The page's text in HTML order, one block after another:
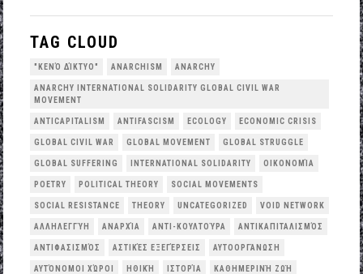
TAG CLOUD
"ΚΕΝΌ ΔΊΚΤΥΟ" ANARCHISM ANARCHY
ANARCHY INTERNATIONAL SOLIDARITY GLOBAL CIVIL WAR
MOVEMENT
ANTICAPITALISM ANTIFASCISM ECOLOGY ECONOMIC CRISIS
GLOBAL CIVIL WAR GLOBAL MOVEMENT GLOBAL STRUGGLE
GLOBAL SUFFERING INTERNATIONAL SOLIDARITY OΙΚΟΝΟΜΊΑ
POETRY POLITICAL THEORY SOCIAL MOVEMENTS
SOCIAL RESISTANCE THEORY UNCATEGORIZED VOID NETWORK
ΑΛΛΗΛΕΓΓΎΗ ΑΝΑΡΧΊΑ ΑΝΤΙ-ΚΟΥΛΤΟΎΡΑ ΑΝΤΙΚΑΠΙΤΑΛΙΣΜΌΣ
ΑΝΤΙΦΑΣΙΣΜΌΣ ΑΣΤΙΚΈΣ ΕΞΕΓΈΡΣΕΙΣ ΑΥΤΟΟΡΓΆΝΩΣΗ
ΑΥΤΌΝΟΜΟΙ ΧΏΡΟΙ ΗΘΙΚΉ ΙΣΤΟΡΊΑ ΚΑΘΗΜΕΡΙΝΉ ΖΩΉ